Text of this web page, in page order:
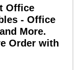
Office
- Office
More.
Order with